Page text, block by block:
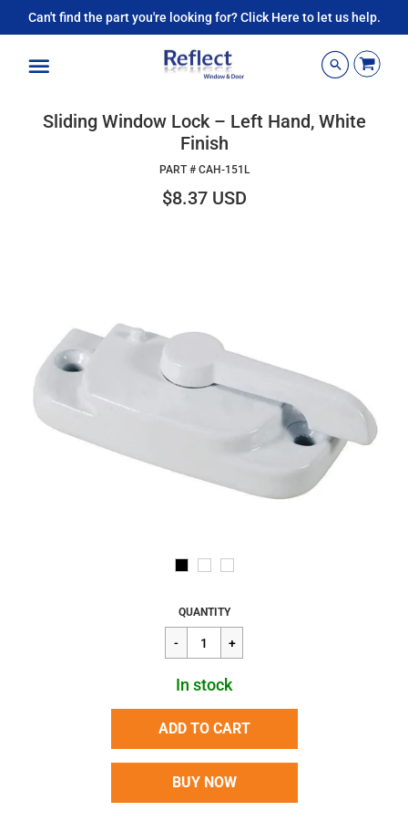
Can't find the part you're looking for? Click Here to let us help.
Sliding Window Lock – Left Hand, White
Finish
PART # CAH-151L
$8.37 USD
Regular
price
$8.37
QUANTITY
In stock
ADD TO CART
BUY NOW